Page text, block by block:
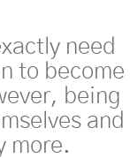
need
to become
being
and
more.